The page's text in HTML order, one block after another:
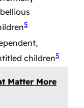
5
children5
Matter More